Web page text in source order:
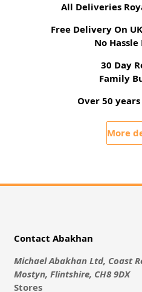
All Deliveries
Free Delivery On
No
30 Day
Family
Over 50
More
Contact Abakhan
Michael Abakhan Ltd, Coast
Mostyn, Flintshire, CH8 9DX
Stores